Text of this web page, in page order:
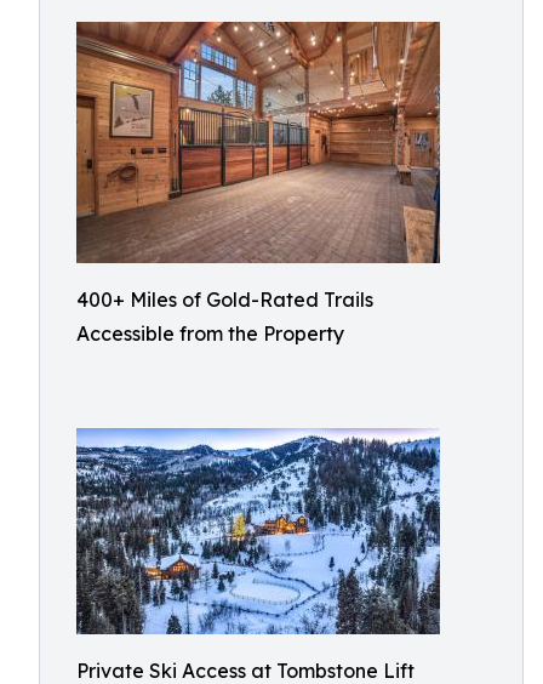
400+ Miles of Gold-Rated Trails
Accessible from the Property
Private Ski Access at Tombstone Lift